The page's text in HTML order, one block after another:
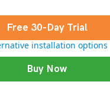
Free 30-Day Trial
installation options
Buy Now